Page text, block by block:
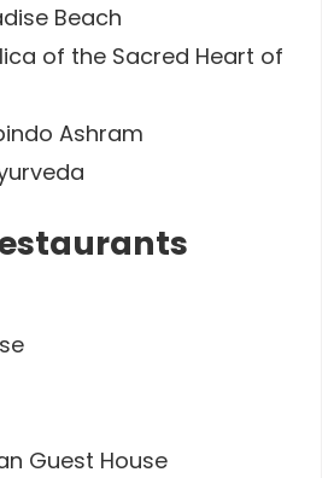
Beach
of the Sacred Heart of
Ashram
Guest House